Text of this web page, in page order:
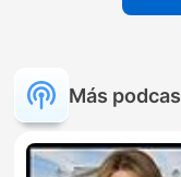
Más